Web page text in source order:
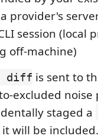
provider's
session (local
off-machine)
diff is sent to
excluded
staged a
will be